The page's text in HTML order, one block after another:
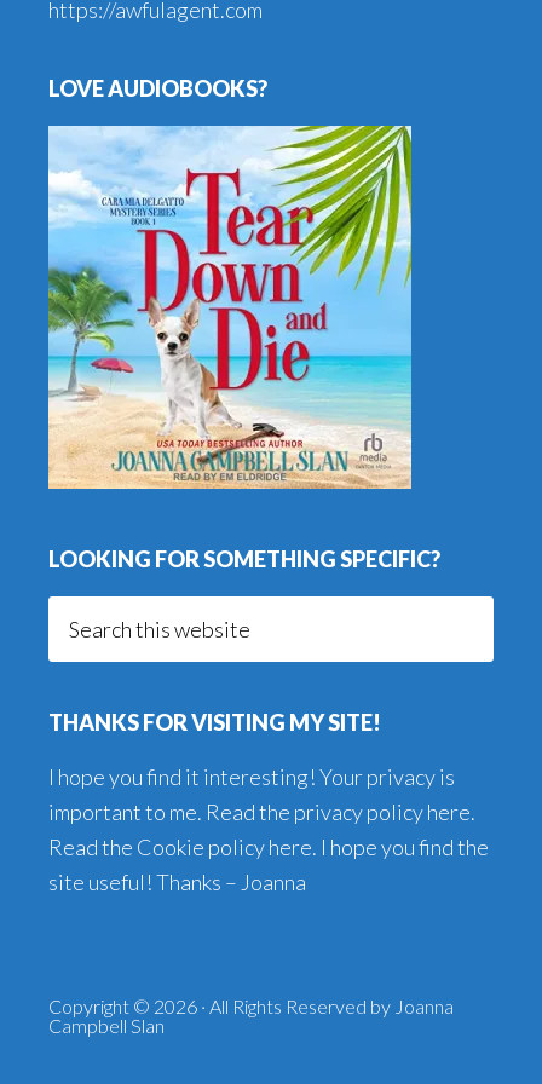
https://awfulagent.com
LOVE AUDIOBOOKS?
LOOKING FOR SOMETHING SPECIFIC?
THANKS FOR VISITING MY SITE!
I hope you find it interesting! Your privacy is
important to me. Read the privacy policy here.
Read the Cookie policy here. I hope you find the
site useful! Thanks – Joanna
Copyright © 2026 · All Rights Reserved by Joanna
Campbell Slan